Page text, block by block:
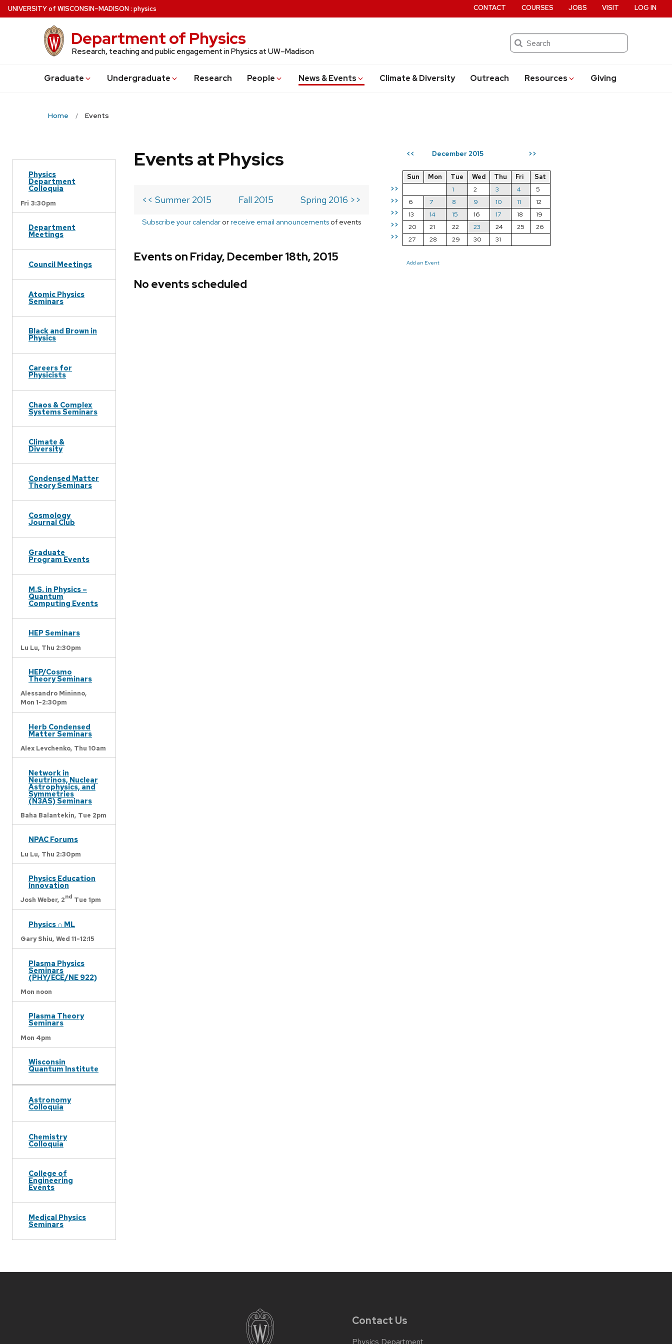
Skip
to
UNIVERSITYof WISCONSIN–MADISON: physics
Department of Physics
Research, teaching and public engagement in Physics at UW–Madison
Search
Graduate Undergraduate Research People News & Events Climate & Diversity Outreach Resources Giving
CONTACT COURSES JOBS VISIT LOG IN
Home Events
Physics
Department
Colloquia
Fri 3:30pm
Department
Meetings
Council Meetings
Atomic Physics
Seminars
Black and Brown in
Physics
Careers for
Physicists
Chaos & Complex
Systems Seminars
Climate &
Diversity
Condensed Matter
Theory Seminars
Cosmology
Journal Club
Graduate
Program Events
M.S. in Physics –
Quantum
Computing Events
HEP Seminars
Lu Lu, Thu 2:30pm
HEP/Cosmo
Theory Seminars
Alessandro Mininno,
Mon 1-2:30pm
Herb Condensed
Matter Seminars
Alex Levchenko, Thu 10am
Network in
Neutrinos, Nuclear
Astrophysics, and
Symmetries
(N3AS) Seminars
Baha Balantekin, Tue 2pm
NPAC Forums
Lu Lu, Thu 2:30pm
Physics Education
Innovation
Josh Weber, 2nd Tue 1pm
Physics ∩ ML
Gary Shiu, Wed 11-12:15
Plasma Physics
Seminars
(PHY/ECE/NE 922)
Mon noon
Plasma Theory
Seminars
Mon 4pm
Wisconsin
Quantum Institute
Astronomy
Colloquia
Chemistry
Colloquia
College of
Engineering
Events
Medical Physics
Seminars
<< December 2015 >>
>>
>>
>>
>>
>>
Sun Mon Tue Wed Thu Fri
Sat
1
2 3 4
5
6
7 8 9 10 11
12
13
14 15 16 17 18
19
20
21 22 23 24 25
26
27
28 29 30 31
Add an Event
Events at Physics
<< Summer 2015 Fall 2015 Spring 2016 >>
Subscribe your calendar orreceive email announcements of events
Events on Friday, December 18th, 2015
No events scheduled
Contact Us
Physics Department